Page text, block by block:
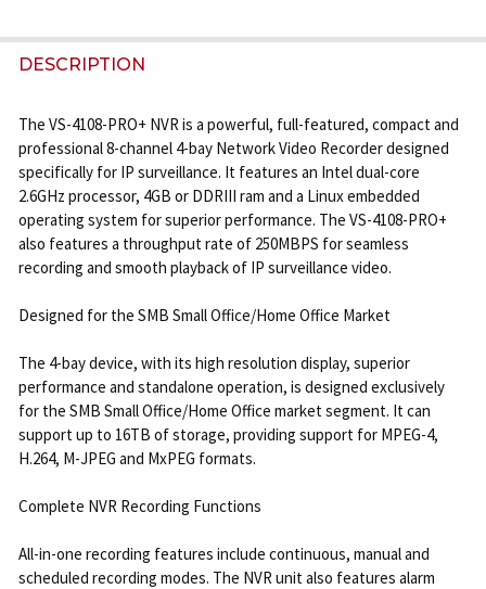
DECREASE QUANTITY OF QNAP VIOSTOR VS-2104-
INCREASE QUANTITY OF QNAP VIOSTOR
DESCRIPTION
The VS-4108-PRO+ NVR is a powerful, full-featured, compact and
professional 8-channel 4-bay Network Video Recorder designed
specifically for IP surveillance. It features an Intel dual-core
2.6GHz processor, 4GB or DDRIII ram and a Linux embedded
operating system for superior performance. The VS-4108-PRO+
also features a throughput rate of 250MBPS for seamless
recording and smooth playback of IP surveillance video.
Designed for the SMB Small Office/Home Office Market
The 4-bay device, with its high resolution display, superior
performance and standalone operation, is designed exclusively
for the SMB Small Office/Home Office market segment. It can
support up to 16TB of storage, providing support for MPEG-4,
H.264, M-JPEG and MxPEG formats.
Complete NVR Recording Functions
All-in-one recording features include continuous, manual and
scheduled recording modes. The NVR unit also features alarm